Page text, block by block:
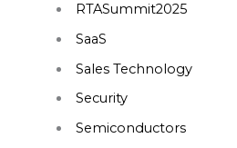
RTASummit2025
SaaS
Sales Technology
Security
Semiconductors